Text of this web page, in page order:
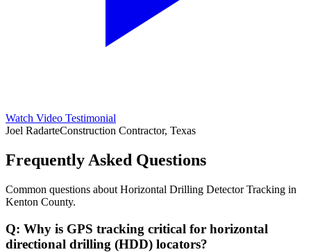
Watch Video Testimonial
Joel RadarteConstruction Contractor, Texas
Frequently Asked Questions
Common questions about Horizontal Drilling Detector Tracking in
Kenton County.
Q: Why is GPS tracking critical for horizontal
directional drilling (HDD) locators?